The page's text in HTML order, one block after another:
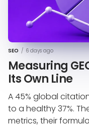
SEO / 6 days ago
Measuring
Its Own Line
A 45% global
to a healthy 37%.
metrics, their